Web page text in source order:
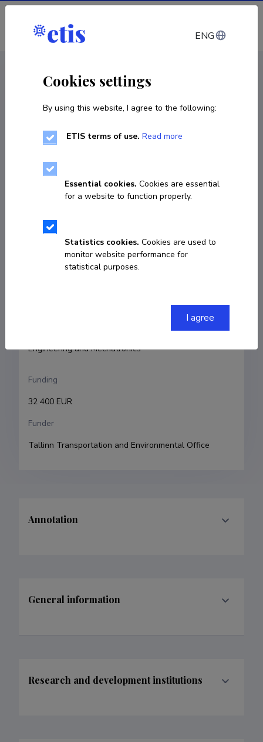
Log in
R&D project
Impact assessment of LED displays on road
15.12.2021–15.03.2022
COPY LINK
Principal investigator
Research and development institutions
Tallinn University of Technology, School of
Engineering and Mechatronics
Funding
32 400 EUR
Funder
Tallinn Transportation and Environmental Office
Annotation
General information
Research and development institutions
ENG
Cookies settings
By using this website, I agree to the following:
ETIS terms of use. Read more
Essential cookies. Cookies are essential
for a website to function properly.
Statistics cookies. Cookies are used to
monitor website performance for
statistical purposes.
I agree